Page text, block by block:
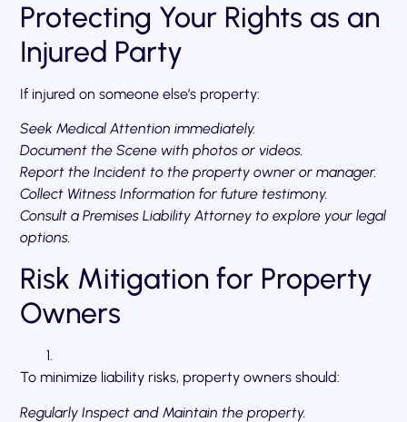
Protecting Your Rights as an
Injured Party
If injured on someone else’s property:
Seek Medical Attention immediately.
Document the Scene with photos or videos.
Report the Incident to the property owner or manager.
Collect Witness Information for future testimony.
Consult a Premises Liability Attorney to explore your legal
options.
Risk Mitigation for Property
Owners
To minimize liability risks, property owners should:
Regularly Inspect and Maintain the property.